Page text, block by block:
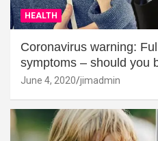
HEALTH
Coronavirus warning:
symptoms – should you
June 4, 2020 jimadmin